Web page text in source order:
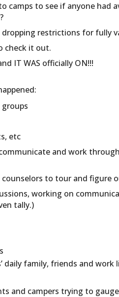
camps to see if anyone
dropping restrictions for fully
check it out.
IT WAS officially ON!!!
etc
and work
to tour and figure
working on
tally.)
daily family, friends and work
and campers trying to